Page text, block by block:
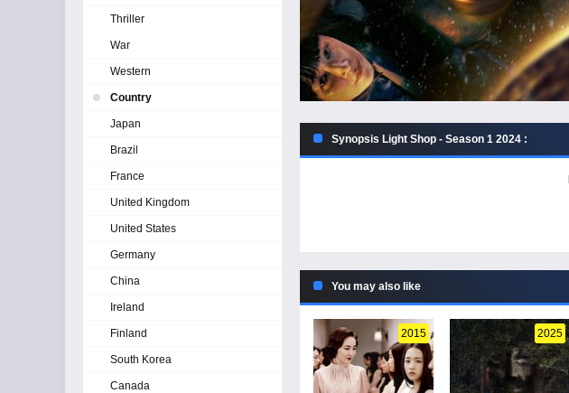
Synopsis Light Shop - Season 1 2024 :
You may also like
2015 2025
Thriller
War
Western
Country
Japan
Brazil
France
United Kingdom
United States
Germany
China
Ireland
Finland
South Korea
Canada